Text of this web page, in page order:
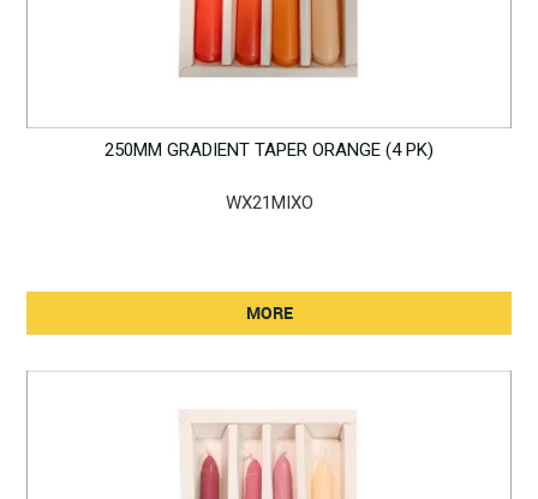
250MM GRADIENT TAPER ORANGE (4 PK)
WX21MIXO
MORE